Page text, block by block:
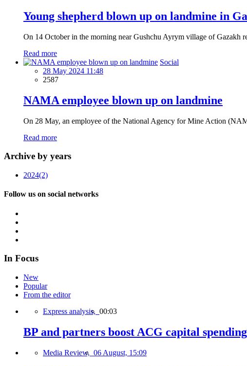
Young shepherd blown up on landmine in
On 14 October in the morning near Gushchu Ayrym village of Gazakh
Read more
Social
28 May 2024 11:48
2587
NAMA employee blown up on landmine
On 28 May, an employee of the National Agency for Mine Action
Read more
Archive by years
2024(2)
Follow us on social networks
In Focus
New
Popular
From the editor
Express analysis, 00:03
BP and partners boost ACG capital
Media Review, 06 August, 15:09